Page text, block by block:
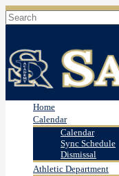
Home
Calendar
Calendar
Sync Schedule
Dismissal
Athletic Department